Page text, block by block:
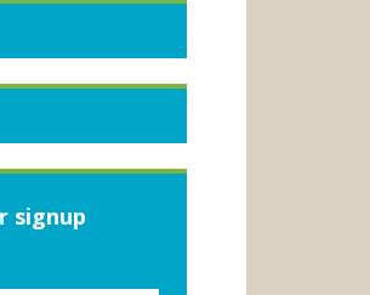
signup